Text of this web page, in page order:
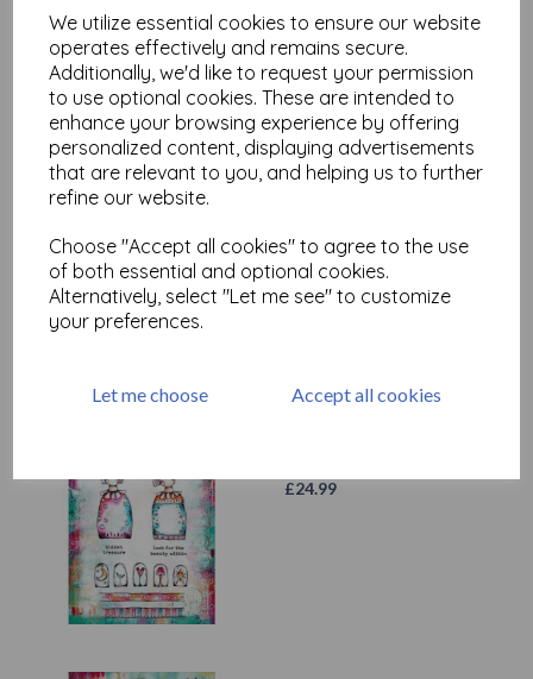
We utilize essential cookies to ensure our website
operates effectively and remains secure.
Additionally, we'd like to request your permission
to use optional cookies. These are intended to
enhance your browsing experience by offering
personalized content, displaying advertisements
that are relevant to you, and helping us to further
refine our website.
Choose "Accept all cookies" to agree to the use
of both essential and optional cookies.
Alternatively, select "Let me see" to customize
your preferences.
Let me choose Accept all cookies
Related Products
PaperArtsy - Kate Crane
£24.99